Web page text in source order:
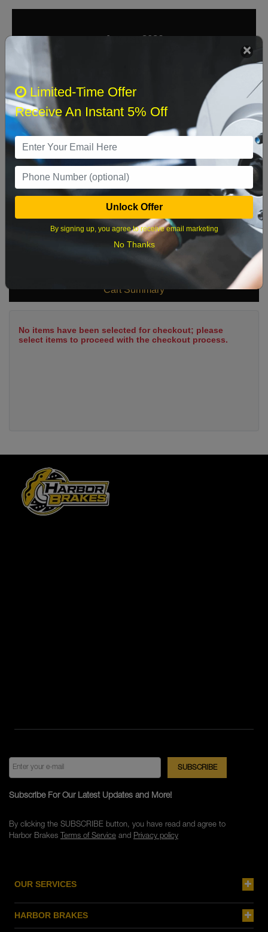
August 2026
Sat
2 3 4 5 8
16 17 18 19 20 21 22
23 24 25 26 27 28 29
What time works best?
Cart Summary
No items have been selected for checkout; please
select items to proceed with the checkout process.
OUR SERVICES
HARBOR BRAKES
Subscribe For Our Latest Updates and More!
By clicking the SUBSCRIBE button, you have read and agree to
Harbor Brakes Terms of Serviceand Privacy policy
Limited-Time Offer
Receive An Instant 5% Off
Unlock Offer
By signing up, you agree to receive email marketing
No Thanks